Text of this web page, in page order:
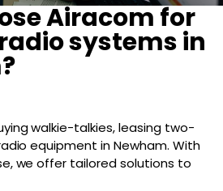
Airacom for
systems in
walkie-talkies, leasing two-
equipment in Newham. With
we offer tailored solutions to